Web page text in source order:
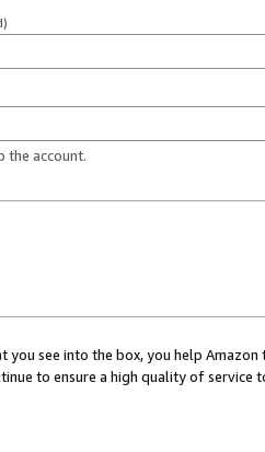
the account.
you see into the box, you help
to ensure a high quality of service